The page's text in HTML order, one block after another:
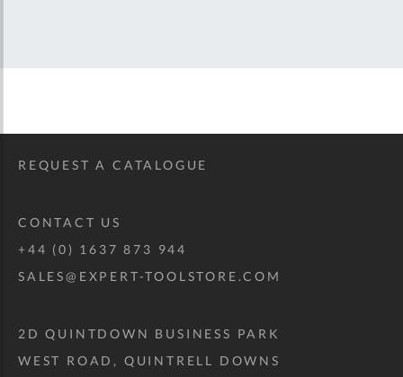
REQUEST A CATALOGUE
CONTACT US
+44 (0) 1637 873 944
SALES@EXPERT-TOOLSTORE.COM
2D QUINTDOWN BUSINESS PARK
WEST ROAD, QUINTRELL DOWNS